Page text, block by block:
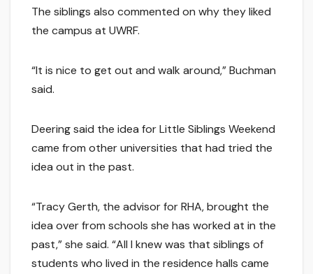
The siblings also commented on why they liked
the campus at UWRF.
“It is nice to get out and walk around,” Buchman
said.
Deering said the idea for Little Siblings Weekend
came from other universities that had tried the
idea out in the past.
“Tracy Gerth, the advisor for RHA, brought the
idea over from schools she has worked at in the
past,” she said. “All I knew was that siblings of
students who lived in the residence halls came